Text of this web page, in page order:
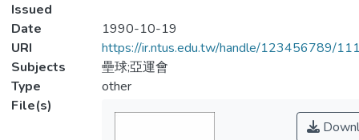
Issued
Date
1990-10-19
URI
https://ir.ntus.edu.tw/handle/123456789/
Subjects
壘球;亞運會
Type
other
File(s)